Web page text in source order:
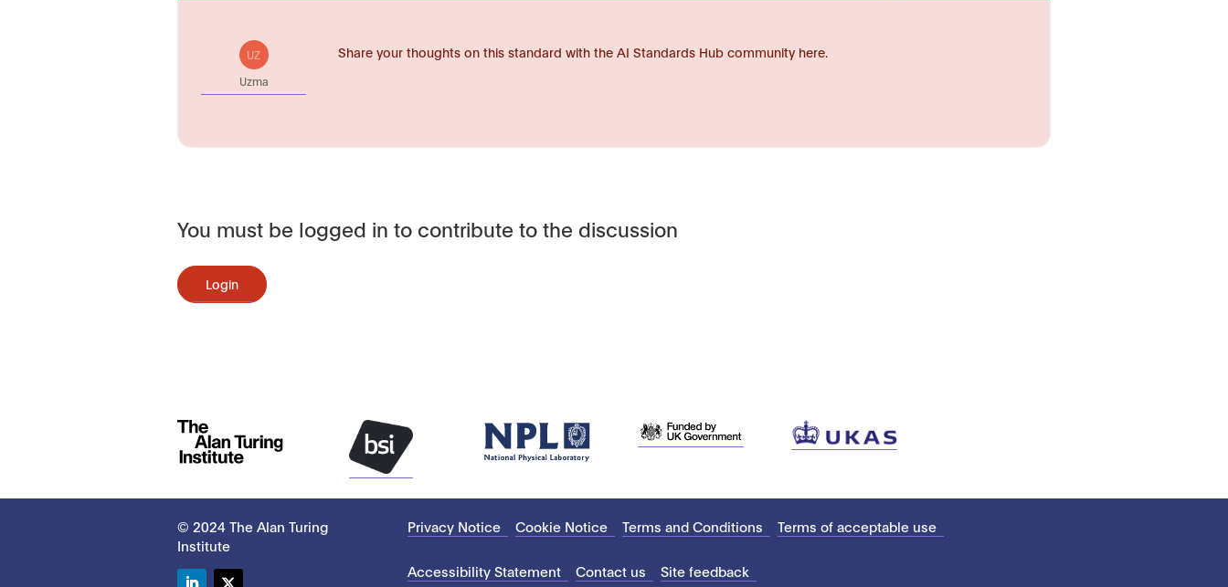
UZ
Uzma
Share your thoughts on this standard with the AI Standards Hub community here.
You must be logged in to contribute to the discussion
Login
© 2024 The Alan Turing
Institute
Privacy Notice Cookie Notice Terms and Conditions Terms of acceptable use
Accessibility Statement Contact us Site feedback